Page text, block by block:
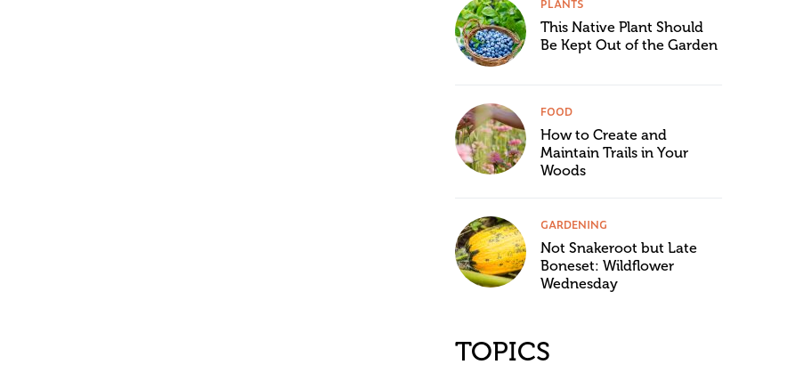
PLANTS
This Native Plant Should
Be Kept Out of the Garden
FOOD
How to Create and
Maintain Trails in Your
Woods
GARDENING
Not Snakeroot but Late
Boneset: Wildflower
Wednesday
TOPICS